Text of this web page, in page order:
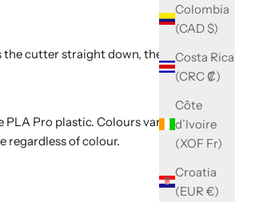
Colombia
(CAD $)
Costa Rica
(CRC ₡)
Côte
d’Ivoire
(XOF Fr)
Croatia
(EUR €)
the cutter straight down, then wiggle
PLA Pro plastic. Colours vary with
regardless of colour.